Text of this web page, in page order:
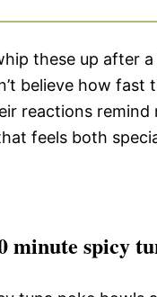
these up after
believe how fast
reactions remind
feels both
minute spicy